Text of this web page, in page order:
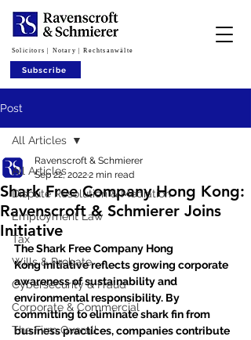
Subscribe
Solicitors | Notary | Rechtsanwälte
Post
All Articles
Dispute Resolution & Mediation
Employment Law
Tax
Wills & Probate
Cybersecurity & Fraud
Corporate & Commercial
The Firm Overall
All Articles
Shark Free Company Hong Kong:
Ravenscroft & Schmierer Joins
Initiative
Ravenscroft & Schmierer
Sep 22, 20222 min read
The Shark Free Company Hong
Kong initiative reflects growing corporate
awareness of sustainability and
environmental responsibility. By
committing to eliminate shark fin from
business practices, companies contribute